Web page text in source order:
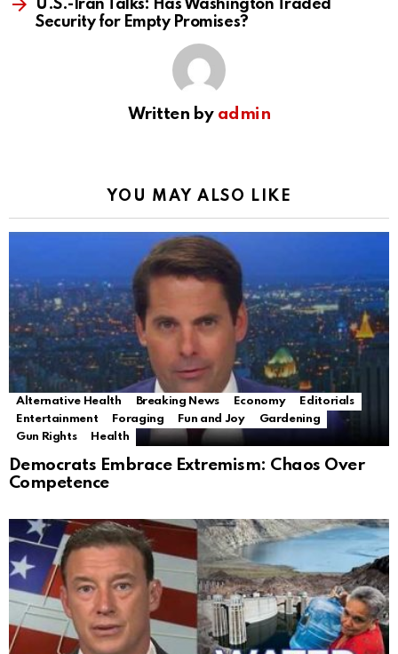
U.S.-Iran Talks: Has Washington Traded
Security for Empty Promises?
Written by admin
YOU MAY ALSO LIKE
Alternative Health Breaking News Economy
Editorials
Entertainment
Foraging Fun and Joy
Gardening
Gun Rights
Health
Democrats Embrace Extremism: Chaos Over
Competence